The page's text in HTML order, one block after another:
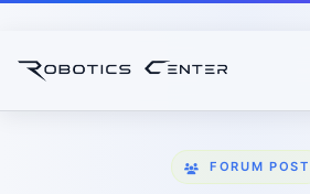
FORUM POST